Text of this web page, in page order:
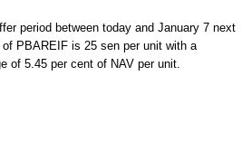
period between today and January 7 next
PBAREIF is 25 sen per unit with a
of 5.45 per cent of NAV per unit.